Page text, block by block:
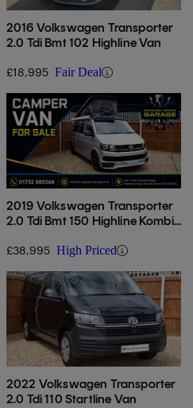
2016 Volkswagen Transporter
2.0 Tdi Bmt 102 Highline Van
£18,995 Fair Deal
2019 Volkswagen Transporter
2.0 Tdi Bmt 150 Highline Kombi
£38,995 High Priced
2022 Volkswagen Transporter
2.0 Tdi 110 Startline Van